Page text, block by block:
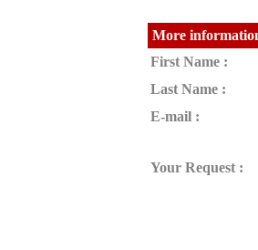
More
First Name :
Last Name :
E-mail :
Your Request :